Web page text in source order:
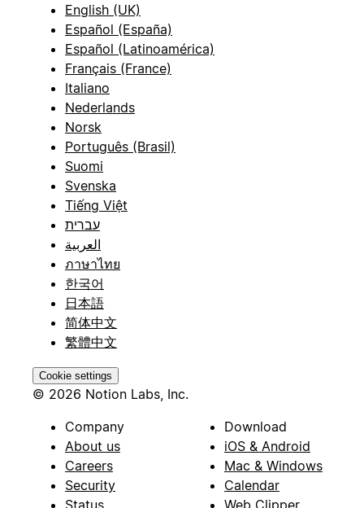
English (UK)
Español (España)
Español (Latinoamérica)
Français (France)
Italiano
Nederlands
Norsk
Português (Brasil)
Suomi
Svenska
Tiếng Việt
עברית
العربية
ภาษาไทย
한국어
日本語
简体中文
繁體中文
Cookie settings
© 2026 Notion Labs, Inc.
Company
About us
Careers
Security
Status
Download
iOS & Android
Mac & Windows
Calendar
Web Clipper